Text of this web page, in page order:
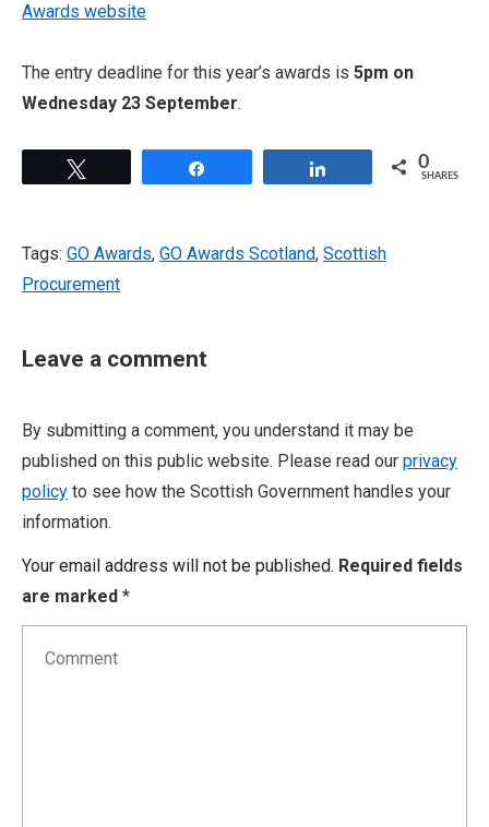
Awards website
The entry deadline for this year’s awards is 5pm on
Wednesday 23 September.
0
SHARES
Tags: GO Awards, GO Awards Scotland, Scottish
Procurement
Leave a comment
By submitting a comment, you understand it may be
published on this public website. Please read our privacy
policy to see how the Scottish Government handles your
information.
Your email address will not be published. Required fields
are marked *